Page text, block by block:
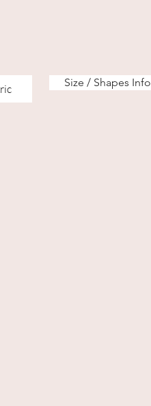
Size / Shapes Info